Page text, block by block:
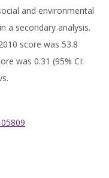
and environmental
a secondary analysis.
score was 53.8
was 0.31 (95% CI: